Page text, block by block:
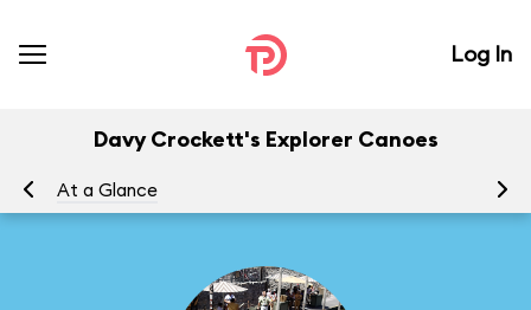
Log In
Davy Crockett's Explorer Canoes
At a Glance